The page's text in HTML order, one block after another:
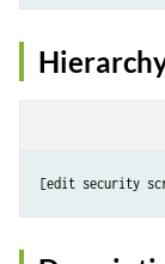
[edit security